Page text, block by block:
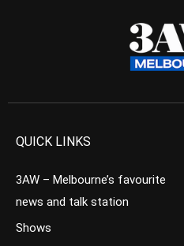
QUICK LINKS
3AW – Melbourne’s favourite
news and talk station
Shows